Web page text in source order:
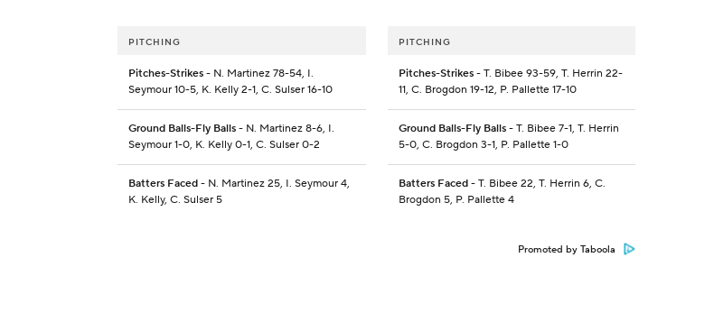
PITCHING
Pitches-Strikes - N. Martinez 78-54, I.
Seymour 10-5, K. Kelly 2-1, C. Sulser 16-10
Ground Balls-Fly Balls - N. Martinez 8-6, I.
Seymour 1-0, K. Kelly 0-1, C. Sulser 0-2
Batters Faced - N. Martinez 25, I. Seymour 4,
K. Kelly, C. Sulser 5
PITCHING
Pitches-Strikes- T. Bibee 93-59, T. Herrin 22-
11, C. Brogdon 19-12, P. Pallette 17-10
Ground Balls-Fly Balls- T. Bibee 7-1, T. Herrin
5-0, C. Brogdon 3-1, P. Pallette 1-0
Batters Faced- T. Bibee 22, T. Herrin 6, C.
Brogdon 5, P. Pallette 4
Promoted by Taboola